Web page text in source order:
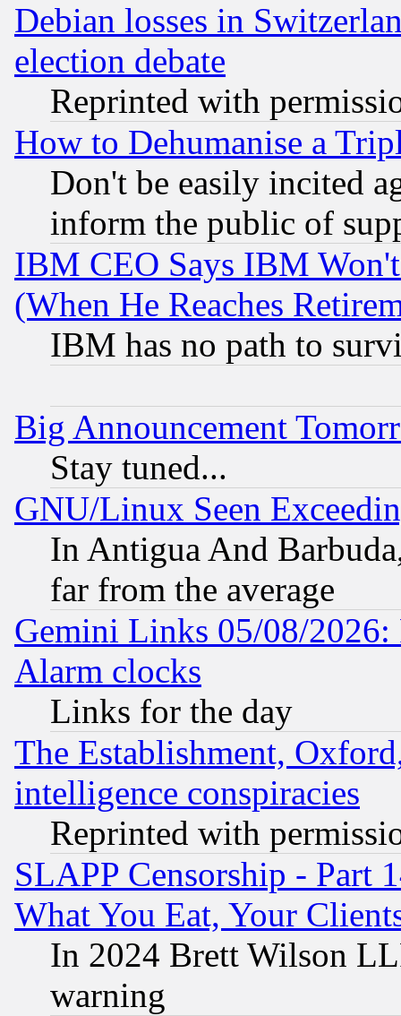
Debian losses in
election debate
Reprinted with
How to Dehumanise a
Don't be easily incited
inform the public of
IBM CEO Says IBM
(When He Reaches
IBM has no path to
Big Announcement
Stay tuned...
GNU/Linux Seen
In Antigua And
far from the average
Gemini Links 05/08/2026:
Alarm clocks
Links for the day
The Establishment,
intelligence conspiracies
Reprinted with
SLAPP Censorship - Part
What You Eat, Your
In 2024 Brett Wilson
warning